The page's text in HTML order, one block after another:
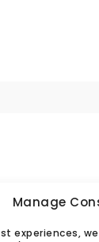
Manage
experiences,
&